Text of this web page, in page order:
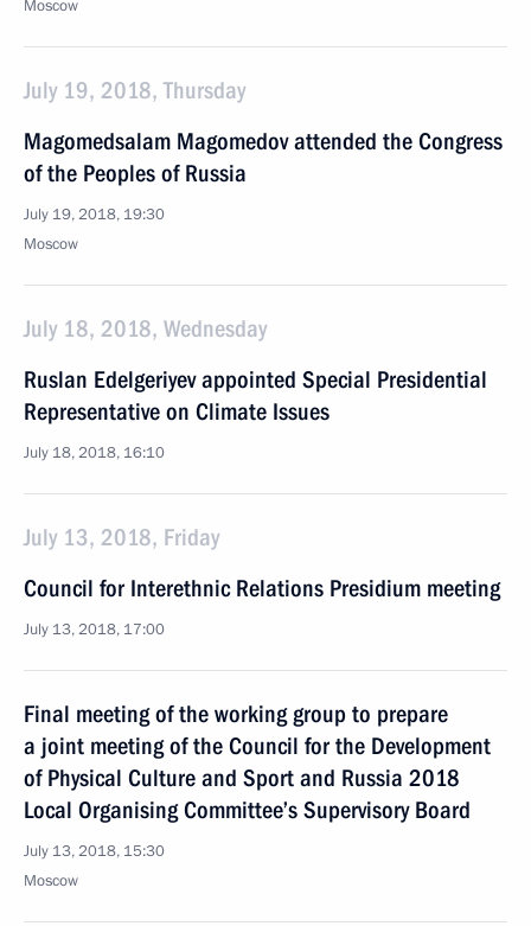
Moscow
July 19, 2018, Thursday
Magomedsalam Magomedov attended the Congress
of the Peoples of Russia
July 19, 2018, 19:30
Moscow
July 18, 2018, Wednesday
Ruslan Edelgeriyev appointed Special Presidential
Representative on Climate Issues
July 18, 2018, 16:10
July 13, 2018, Friday
Council for Interethnic Relations Presidium meeting
July 13, 2018, 17:00
Final meeting of the working group to prepare
a joint meeting of the Council for the Development
of Physical Culture and Sport and Russia 2018
Local Organising Committee’s Supervisory Board
July 13, 2018, 15:30
Moscow